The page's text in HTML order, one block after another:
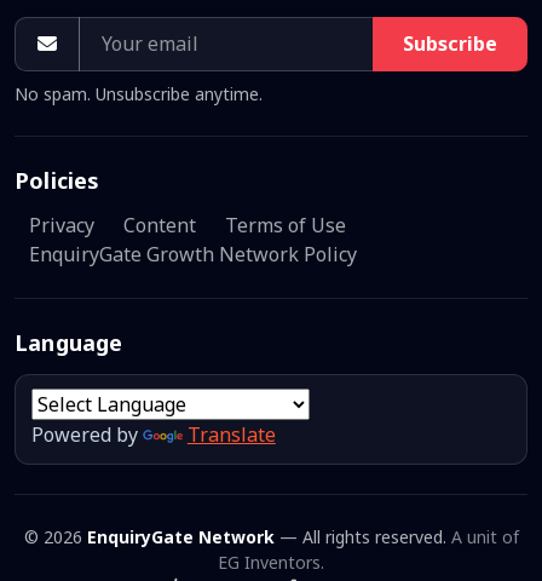
Subscribe
No spam. Unsubscribe anytime.
Policies
Privacy Content
Terms of Use
EnquiryGate Growth Network Policy
Language
Powered by Translate
© 2026 EnquiryGate Network— All rights reserved. A unit of
EG Inventors.